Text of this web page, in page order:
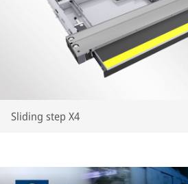
Sliding step X4